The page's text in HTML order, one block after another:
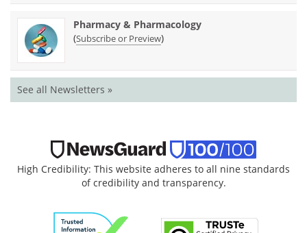
Pharmacy & Pharmacology
(Subscribe or Preview)
See all Newsletters »
High Credibility: This website adheres to all nine standards
of credibility and transparency.